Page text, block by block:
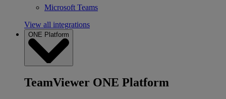
Microsoft Teams
View all integrations
ONE Platform
TeamViewer ONE Platform